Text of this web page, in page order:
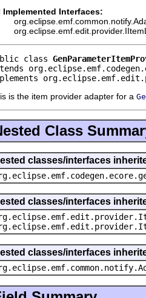
Implemented Interfaces:
class
is the item provider adapter for a
Class
classes/interfaces
classes/interfaces
classes/interfaces